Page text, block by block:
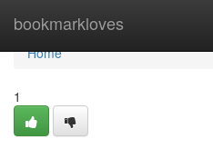
bookmarkloves
Home
Home
1